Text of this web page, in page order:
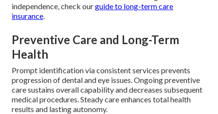
independence, check ourguide to long-term care
insurance
Preventive Care and Long-Term
Health
Prompt identification via consistent services prevents
progression of dental and eye issues. Ongoing preventive
care sustains overall capability and decreases subsequent
medical procedures. Steady care enhances total health
results and lasting autonomy.